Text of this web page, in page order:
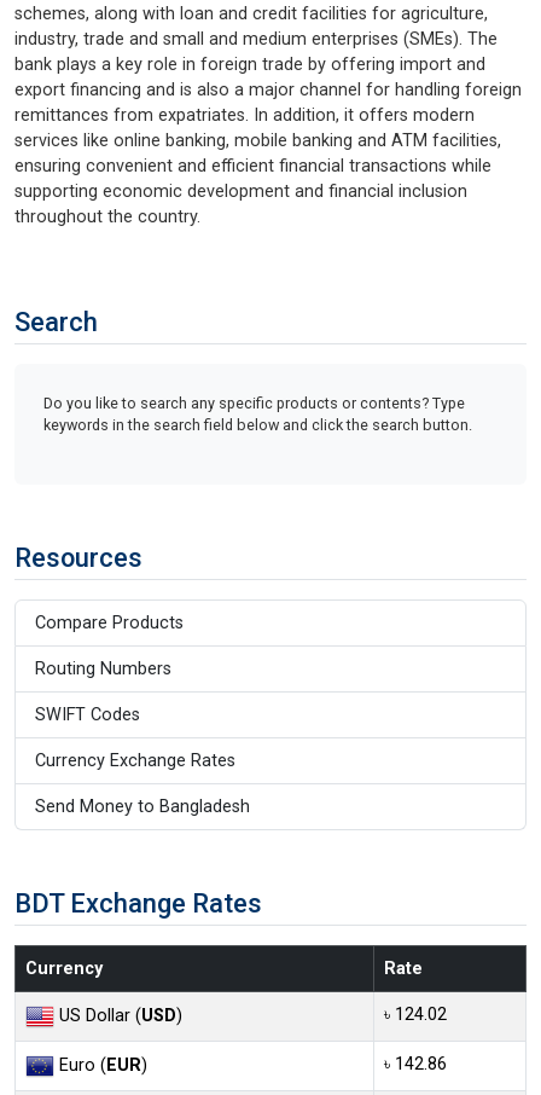
schemes, along with loan and credit facilities for agriculture,
industry, trade and small and medium enterprises (SMEs). The
bank plays a key role in foreign trade by offering import and
export financing and is also a major channel for handling foreign
remittances from expatriates. In addition, it offers modern
services like online banking, mobile banking and ATM facilities,
ensuring convenient and efficient financial transactions while
supporting economic development and financial inclusion
throughout the country.
Search
Do you like to search any specific products or contents? Type
keywords in the search field below and click the search button.
Resources
Compare Products
Routing Numbers
SWIFT Codes
Currency Exchange Rates
Send Money to Bangladesh
BDT Exchange Rates
Currency Rate
US Dollar (USD) ৳ 124.02
Euro (EUR) ৳ 142.86